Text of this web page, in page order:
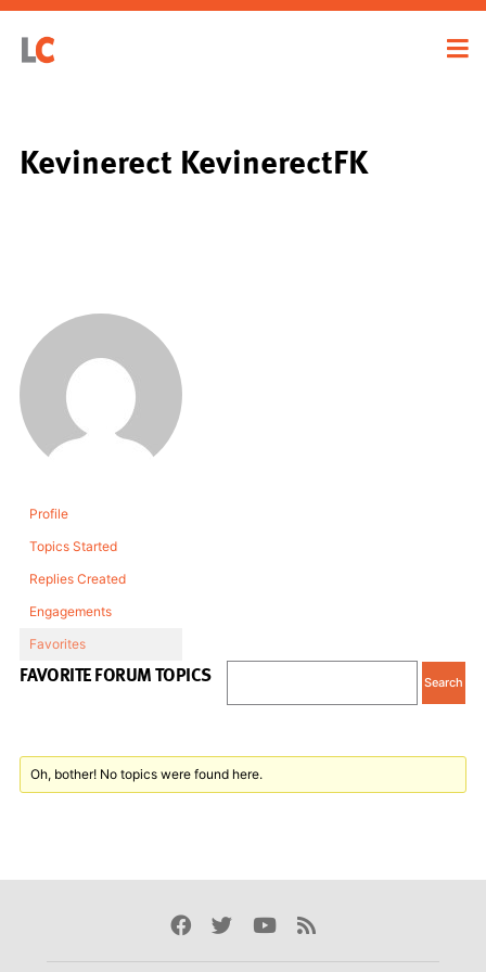
Kevinerect KevinerectFK
Profile
Topics Started
Replies Created
Engagements
Favorites
FAVORITE FORUM TOPICS
Oh, bother! No topics were found here.
Facebook
TwitterYoutube
Rss